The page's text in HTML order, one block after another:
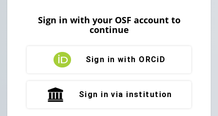
Sign in with your OSF account to
continue
Sign in with ORCiD
Sign in via institution